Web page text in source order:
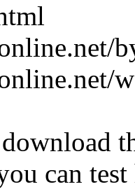
can